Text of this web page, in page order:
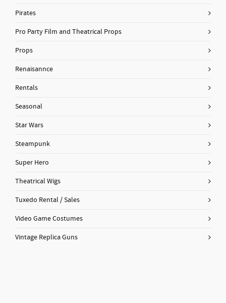
Pirates
Pro Party Film and Theatrical Props
Props
Renaisannce
Rentals
Seasonal
Star Wars
Steampunk
Super Hero
Theatrical Wigs
Tuxedo Rental / Sales
Video Game Costumes
Vintage Replica Guns